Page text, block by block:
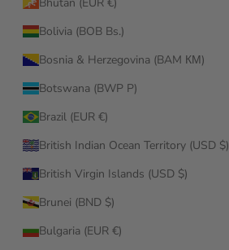
Bolivia (BOB Bs.)
Bosnia & Herzegovina (BAM КМ)
Botswana (BWP P)
Brazil (EUR €)
British Indian Ocean Territory (USD $)
British Virgin Islands (USD $)
Brunei (BND $)
Bulgaria (EUR €)